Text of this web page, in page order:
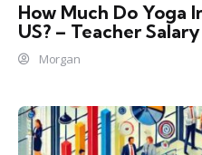
How Much Do Yoga
US? – Teacher Salary
Morgan